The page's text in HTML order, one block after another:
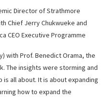
Director of Strathmore
Chief Jerry Chukwueke and
CEO Executive Programme
with Prof. Benedict Orama, the
The insights were storming and
is all about. It is about expanding
how to expand the